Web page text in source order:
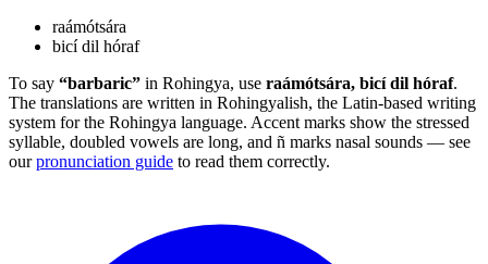
raámótsára
bicí dil hóraf
To say “barbaric” in Rohingya, use raámótsára, bicí dil hóraf.
The translations are written in Rohingyalish, the Latin-based writing
system for the Rohingya language. Accent marks show the stressed
syllable, doubled vowels are long, and ñ marks nasal sounds — see
ourpronunciation guide to read them correctly.